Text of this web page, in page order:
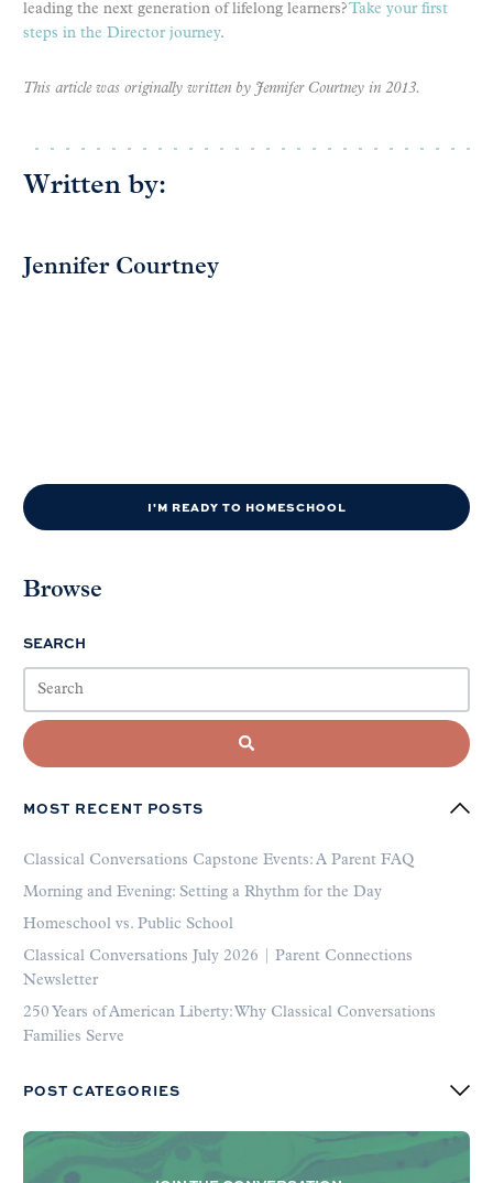
leading the next generation of lifelong learners?Take your first
steps in the Director journey.
This article was originally written by Jennifer Courtney in 2013.
Written by:
Jennifer Courtney
I'M READY TO HOMESCHOOL
Browse
SEARCH
MOST RECENT POSTS
Classical Conversations Capstone Events: A Parent FAQ
Morning and Evening: Setting a Rhythm for the Day
Homeschool vs. Public School
Classical Conversations July 2026 | Parent Connections
Newsletter
250 Years of American Liberty: Why Classical Conversations
Families Serve
POST CATEGORIES